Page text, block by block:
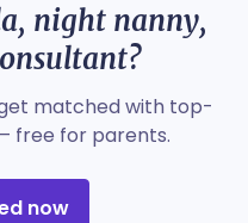
night nanny,
matched with top-
free for parents.
now